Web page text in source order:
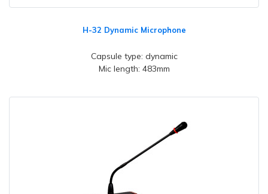
H-32 Dynamic Microphone
Capsule type: dynamic
Mic length: 483mm